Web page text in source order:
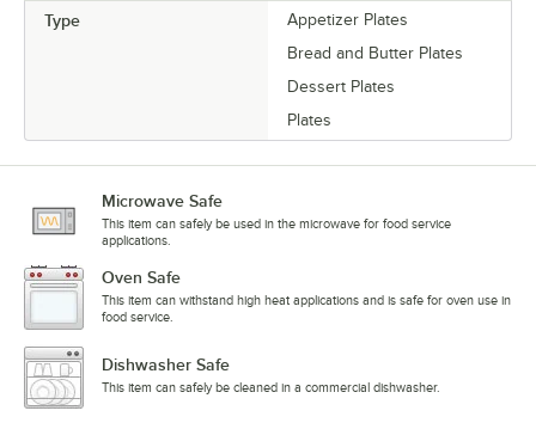
Type
Appetizer Plates
Bread and Butter Plates
Dessert Plates
Plates
Microwave Safe
This item can safely be used in the microwave for food service
applications.
Oven Safe
This item can withstand high heat applications and is safe for oven use in
food service.
Dishwasher Safe
This item can safely be cleaned in a commercial dishwasher.